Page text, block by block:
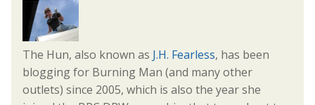
The Hun, also known as J.H. Fearless, has been
blogging for Burning Man (and many other
outlets) since 2005, which is also the year she